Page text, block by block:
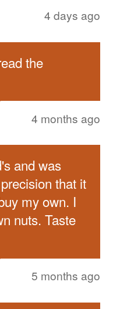
4 days ago
the
4 months ago
and was
that it
Taste
5 months ago